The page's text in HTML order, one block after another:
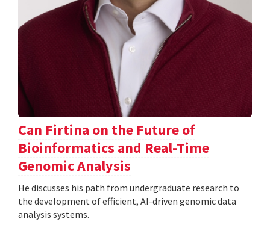
Can Firtina on the Future of
Bioinformatics and Real-Time
Genomic Analysis
He discusses his path from undergraduate research to
the development of efficient, AI-driven genomic data
analysis systems.